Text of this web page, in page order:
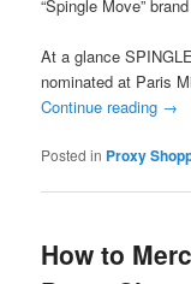
“Spingle Move”
At a glance
nominated at Paris
Continue reading →
Posted in Proxy
How to